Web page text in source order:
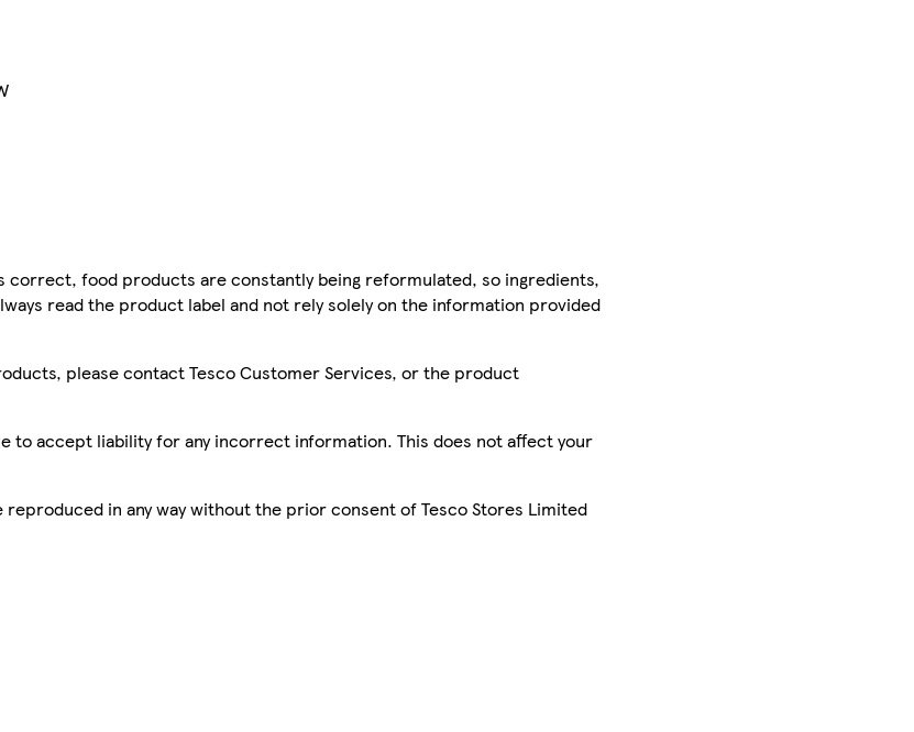
food products are constantly being reformulated, so ingredients,
read the product label and not rely solely on the information provided
please contact Tesco Customer Services, or the product
to accept liability for any incorrect information. This does not affect your
in any way without the prior consent of Tesco Stores Limited